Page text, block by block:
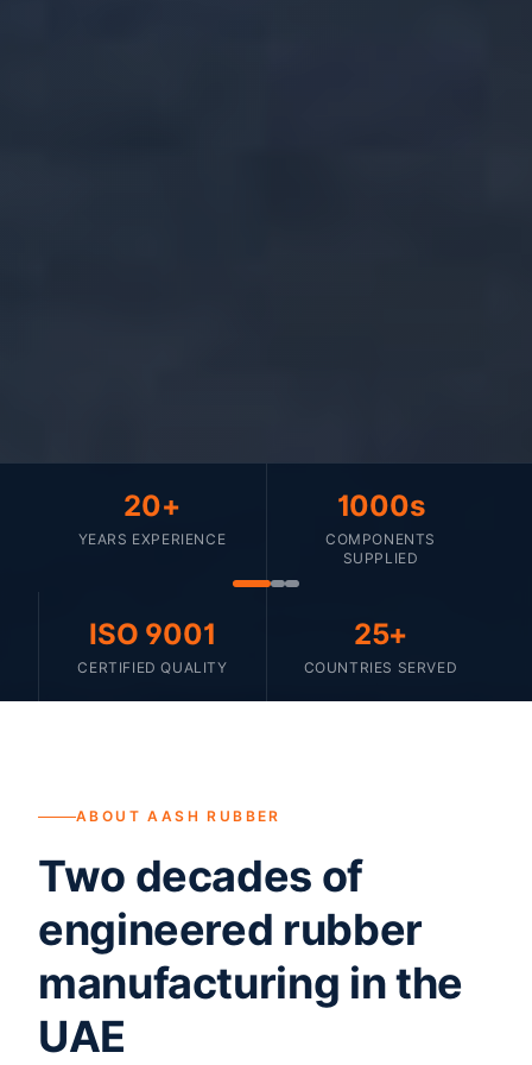
20+
YEARS EXPERIENCE
1000s
COMPONENTS
SUPPLIED
ISO 9001
CERTIFIED QUALITY
25+
COUNTRIES SERVED
ABOUT AASH RUBBER
Two decades of
engineered rubber
manufacturing in the
UAE